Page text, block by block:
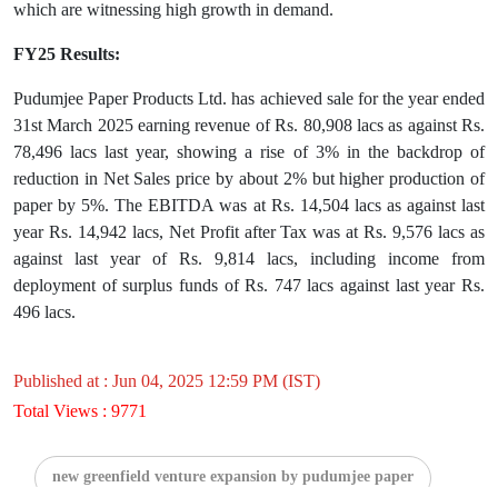
which are witnessing high growth in demand.
FY25 Results:
Pudumjee Paper Products Ltd. has achieved sale for the year ended
31st March 2025 earning revenue of Rs. 80,908 lacs as against Rs.
78,496 lacs last year, showing a rise of 3% in the backdrop of
reduction in Net Sales price by about 2% but higher production of
paper by 5%. The EBITDA was at Rs. 14,504 lacs as against last
year Rs. 14,942 lacs, Net Profit after Tax was at Rs. 9,576 lacs as
against last year of Rs. 9,814 lacs, including income from
deployment of surplus funds of Rs. 747 lacs against last year Rs.
496 lacs.
Published at : Jun 04, 2025 12:59 PM (IST)
Total Views : 9771
new greenfield venture expansion by pudumjee paper